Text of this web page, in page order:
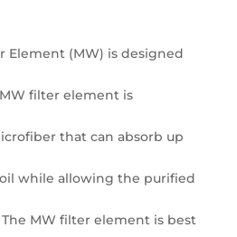
Element (MW) is designed
filter element is
that can absorb up
while allowing the purified
MW filter element is best